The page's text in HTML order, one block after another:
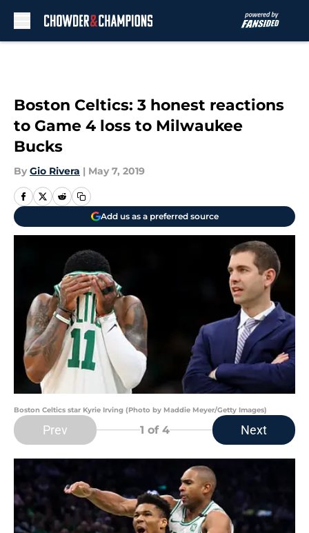
Boston Celtics: 3 honest reactions
to Game 4 loss to Milwaukee
Bucks
By Gio Rivera | May 7, 2019
Add us as a preferred source
Boston Celtics star Kyrie Irving (Photo by Maddie Meyer/Getty Images)
Prev 1 of 4 Next